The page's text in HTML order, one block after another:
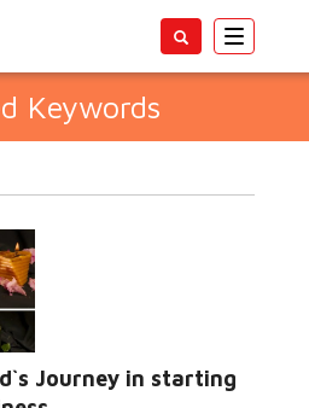
Toggle
Keywords
Journey in starting